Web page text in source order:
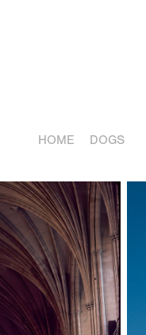
HOME DOGS